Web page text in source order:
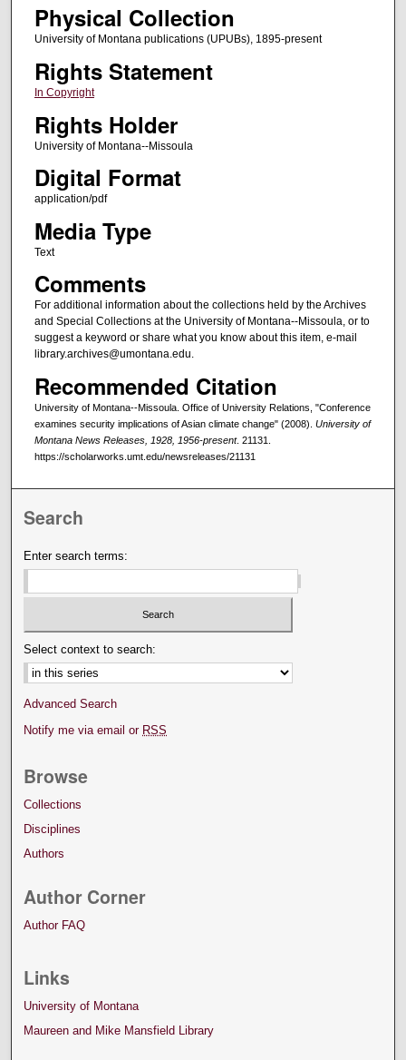
Physical Collection
University of Montana publications (UPUBs), 1895-present
Rights Statement
In Copyright
Rights Holder
University of Montana--Missoula
Digital Format
application/pdf
Media Type
Text
Comments
For additional information about the collections held by the Archives
and Special Collections at the University of Montana--Missoula, or to
suggest a keyword or share what you know about this item, e-mail
library.archives@umontana.edu.
Recommended Citation
University of Montana--Missoula. Office of University Relations, "Conference
examines security implications of Asian climate change" (2008). University of
Montana News Releases, 1928, 1956-present. 21131.
https://scholarworks.umt.edu/newsreleases/21131
Search
Enter search terms:
Select context to search:
Advanced Search
Notify me via email or RSS
Browse
Collections
Disciplines
Authors
Author Corner
Author FAQ
Links
University of Montana
Maureen and Mike Mansfield Library